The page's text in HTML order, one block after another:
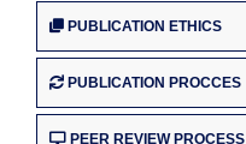
PUBLICATION ETHICS
PUBLICATION PROCCES
PEER REVIEW PROCESS